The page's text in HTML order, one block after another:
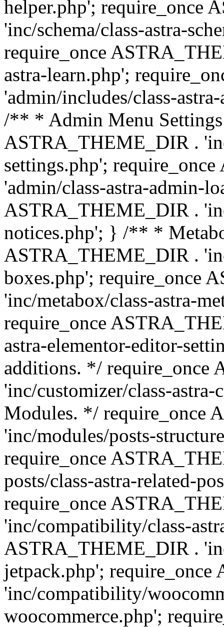
helper.php'; require_once
'inc/schema/class-astra-
require_once
astra-learn.php';
'admin/includes/class-
/** * Admin Menu
ASTRA_THEME_DIR .
settings.php';
'admin/class-astra-admin-
ASTRA_THEME_DIR .
notices.php'; } /** *
ASTRA_THEME_DIR .
boxes.php'; require_once
'inc/metabox/class-astra-
require_once
astra-elementor-editor-
additions. */ require_once
'inc/customizer/class-
Modules. */ require_once
'inc/modules/posts-
require_once
posts/class-astra-related-
require_once
'inc/compatibility/class-
ASTRA_THEME_DIR .
jetpack.php';
'inc/compatibility/
woocommerce.php';